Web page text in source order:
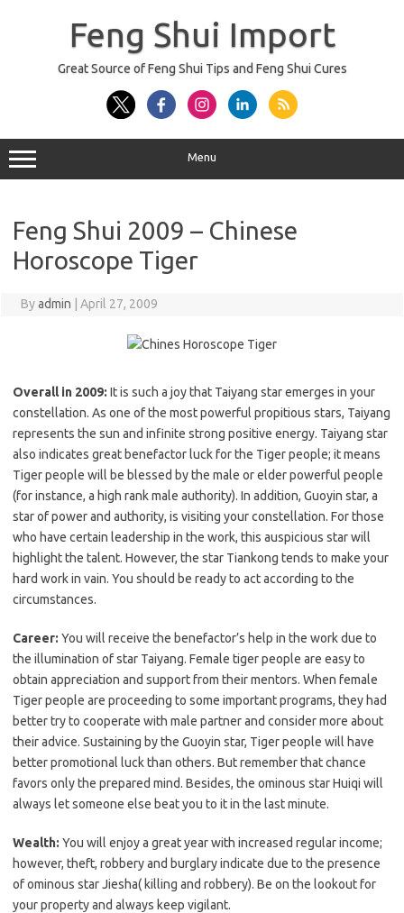
Feng Shui Import
Great Source of Feng Shui Tips and Feng Shui Cures
Menu
Feng Shui 2009 – Chinese
Horoscope Tiger
Byadmin April 27, 2009
Overall in 2009: It is such a joy that Taiyang star emerges in your
constellation. As one of the most powerful propitious stars, Taiyang
represents the sun and infinite strong positive energy. Taiyang star
also indicates great benefactor luck for the Tiger people; it means
Tiger people will be blessed by the male or elder powerful people
(for instance, a high rank male authority). In addition, Guoyin star, a
star of power and authority, is visiting your constellation. For those
who have certain leadership in the work, this auspicious star will
highlight the talent. However, the star Tiankong tends to make your
hard work in vain. You should be ready to act according to the
circumstances.
Career: You will receive the benefactor’s help in the work due to
the illumination of star Taiyang. Female tiger people are easy to
obtain appreciation and support from their mentors. When female
Tiger people are proceeding to some important programs, they had
better try to cooperate with male partner and consider more about
their advice. Sustaining by the Guoyin star, Tiger people will have
better promotional luck than others. But remember that chance
favors only the prepared mind. Besides, the ominous star Huiqi will
always let someone else beat you to it in the last minute.
Wealth: You will enjoy a great year with increased regular income;
however, theft, robbery and burglary indicate due to the presence
of ominous star Jiesha( killing and robbery). Be on the lookout for
your property and always keep vigilant.